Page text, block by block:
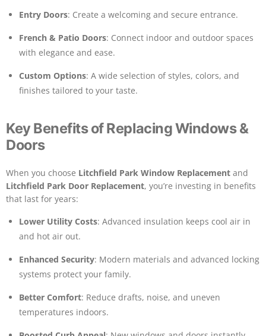
Entry Doors: Create a welcoming and secure entrance.
French & Patio Doors: Connect indoor and outdoor spaces
with elegance and ease.
Custom Options: A wide selection of styles, colors, and
finishes tailored to your taste.
Key Benefits of Replacing Windows &
Doors
When you choose Litchfield Park Window Replacement and
Litchfield Park Door Replacement, you’re investing in benefits
that last for years:
Lower Utility Costs: Advanced insulation keeps cool air in
and hot air out.
Enhanced Security: Modern materials and advanced locking
systems protect your family.
Better Comfort: Reduce drafts, noise, and uneven
temperatures indoors.